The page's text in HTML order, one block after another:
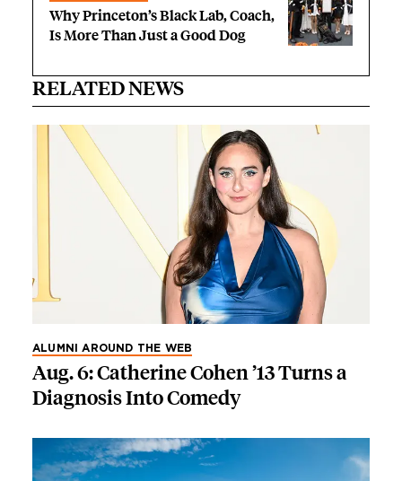
Why Princeton’s Black Lab, Coach,
Is More Than Just a Good Dog
RELATED NEWS
ALUMNI AROUND THE WEB
Aug. 6: Catherine Cohen ’13 Turns a
Diagnosis Into Comedy